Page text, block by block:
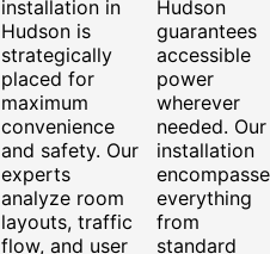
installation in
Hudson is
strategically
placed for
maximum
convenience
and safety. Our
experts
analyze room
layouts, traffic
flow, and user
Hudson
guarantees
accessible
power
wherever
needed. Our
installation
everything
from
standard